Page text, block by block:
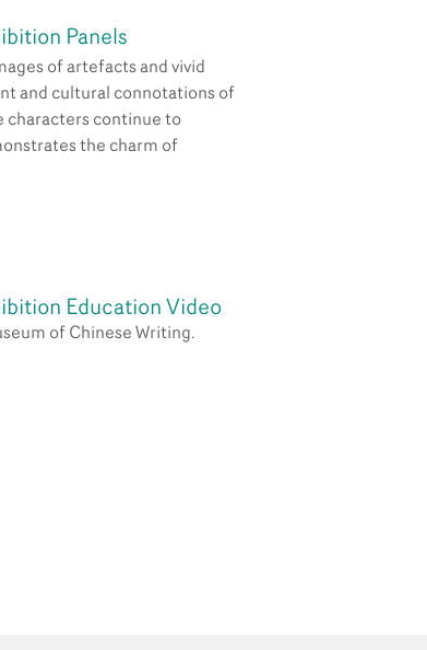
Exhibitions and Programmes
Panels
of artefacts and vivid
and cultural connotations of
characters continue to
the charm of
Education Video
of Chinese Writing.